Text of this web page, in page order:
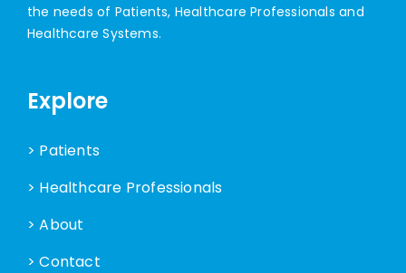
the needs of Patients, Healthcare Professionals and
Healthcare Systems.
Explore
> Patients
> Healthcare Professionals
> About
> Contact